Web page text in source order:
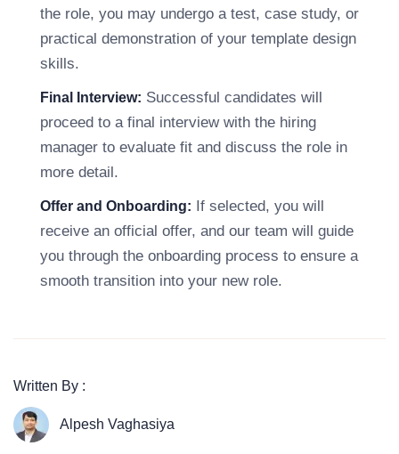
the role, you may undergo a test, case study, or
practical demonstration of your template design
skills.
Final Interview: Successful candidates will
proceed to a final interview with the hiring
manager to evaluate fit and discuss the role in
more detail.
Offer and Onboarding: If selected, you will
receive an official offer, and our team will guide
you through the onboarding process to ensure a
smooth transition into your new role.
Written By :
Alpesh Vaghasiya